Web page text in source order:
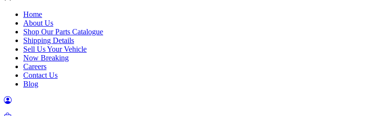
Home
About Us
Shop Our Parts Catalogue
Shipping Details
Sell Us Your Vehicle
Now Breaking
Careers
Contact Us
Blog